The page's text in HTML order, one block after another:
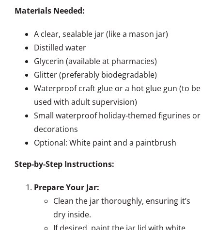
Materials Needed:
A clear, sealable jar (like a mason jar)
Distilled water
Glycerin (available at pharmacies)
Glitter (preferably biodegradable)
Waterproof craft glue or a hot glue gun (to be
used with adult supervision)
Small waterproof holiday-themed figurines or
decorations
Optional: White paint and a paintbrush
Step-by-Step Instructions:
Prepare Your Jar:
Clean the jar thoroughly, ensuring it’s
dry inside.
If desired, paint the jar lid with white